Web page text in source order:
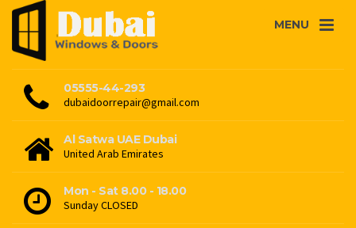
MENU
05555-44-293
dubaidoorrepair@gmail.com
Al Satwa UAE Dubai
United Arab Emirates
Mon - Sat 8.00 - 18.00
Sunday CLOSED